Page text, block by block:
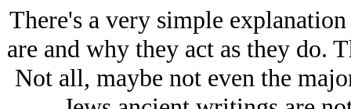
There's a very simple
are and why they act as they do.
Not all, maybe not even the